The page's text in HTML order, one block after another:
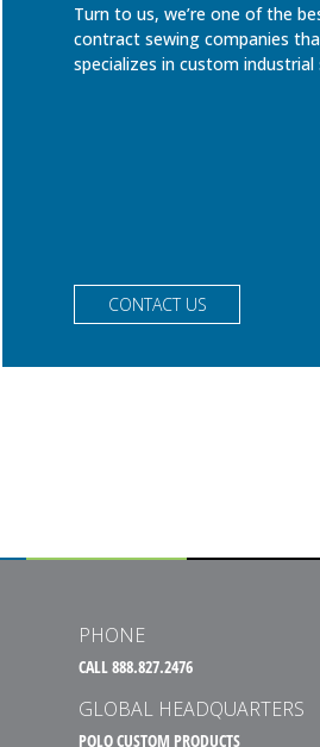
Turn to us, we’re one of the
contract sewing companies
specializes in custom industrial
CONTACT US
PHONE
CALL 888.827.2476
GLOBAL HEADQUARTERS
POLO CUSTOM PRODUCTS